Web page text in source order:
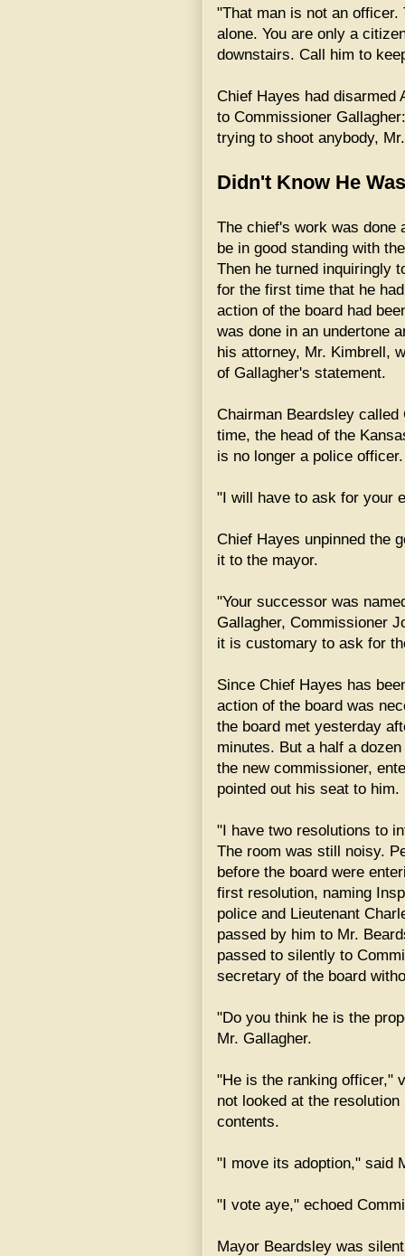
"That man is not an officer.
alone. You are only a
downstairs. Call him to
Chief Hayes had disarmed
to Commissioner
trying to shoot anybody,
Didn't Know He
The chief's work was done
be in good standing with
Then he turned inquiringly
for the first time that he
action of the board had
was done in an undertone
his attorney, Mr. Kimbrell,
of Gallagher's statement.
Chairman Beardsley
time, the head of the
is no longer a police officer.
"I will have to ask for your
Chief Hayes unpinned the
it to the mayor.
"Your successor was
Gallagher, Commissioner
it is customary to ask for
Since Chief Hayes has
action of the board was
the board met yesterday
minutes. But a half a
the new commissioner,
pointed out his seat to him.
"I have two resolutions to
The room was still noisy.
before the board were
first resolution, naming
police and Lieutenant
passed by him to Mr.
passed to silently to
secretary of the board
"Do you think he is the
Mr. Gallagher.
"He is the ranking officer,"
not looked at the
contents.
"I move its adoption," said
"I vote aye," echoed
Mayor Beardsley was